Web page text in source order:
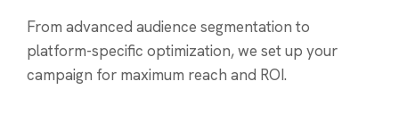
From advanced audience segmentation to
platform-specific optimization, we set up your
campaign for maximum reach and ROI.